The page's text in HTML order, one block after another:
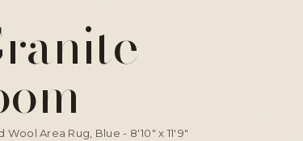
Area Rug, Blue - 8'10" x 11'9"